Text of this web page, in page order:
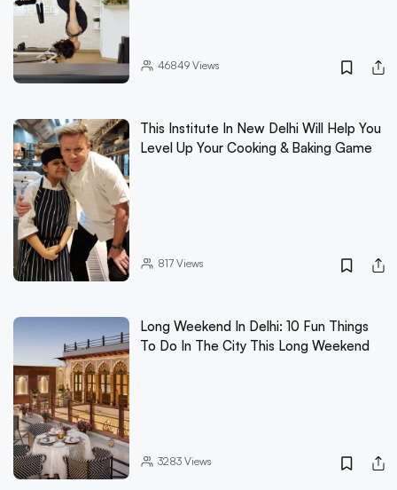
46849Views
This Institute In New Delhi Will Help You
Level Up Your Cooking & Baking Game
817Views
Long Weekend In Delhi: 10 Fun Things
To Do In The City This Long Weekend
3283Views